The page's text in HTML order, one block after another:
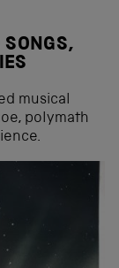
SONGS,
musical
polymath